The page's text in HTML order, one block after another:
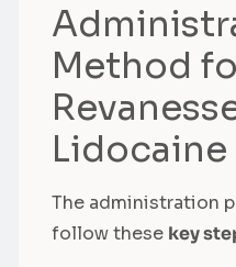
Method
Lidocaine
The administration
follow these key